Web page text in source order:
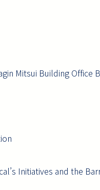
Mitsui Building Office
Initiatives and the